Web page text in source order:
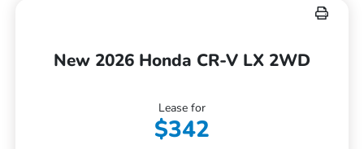
New 2026 Honda CR-V LX 2WD
Lease for
$342